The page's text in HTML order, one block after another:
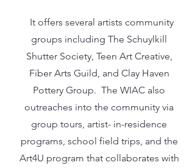
It offers several artists community
groups including The Schuylkill
Shutter Society, Teen Art Creative,
Fiber Arts Guild, and Clay Haven
Pottery Group. The WIAC also
outreaches into the community via
group tours, artist- in-residence
programs, school field trips, and the
Art4U program that collaborates with